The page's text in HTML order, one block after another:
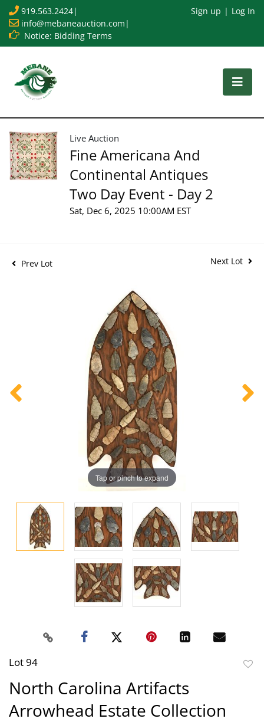
919.563.2424|
info@mebaneauction.com |
Notice: Bidding Terms
Sign up Log In
Live Auction
Fine Americana And
Continental Antiques
Two Day Event - Day 2
Sat, Dec 6, 2025 10:00AM EST
Prev Lot Next Lot
Tap or pinch to expand
Lot 94
North Carolina Artifacts
Arrowhead Estate Collection